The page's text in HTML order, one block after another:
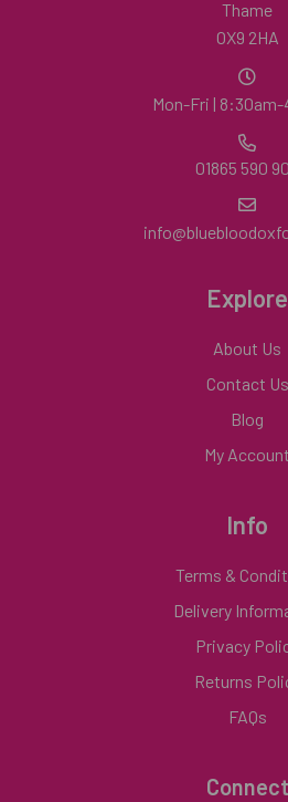
Thame
OX9 2HA
Mon-Fri |
01865 590
Explore
About Us
Contact Us
Blog
My Account
Info
Terms &
Delivery
Privacy
Returns
FAQs
Connect